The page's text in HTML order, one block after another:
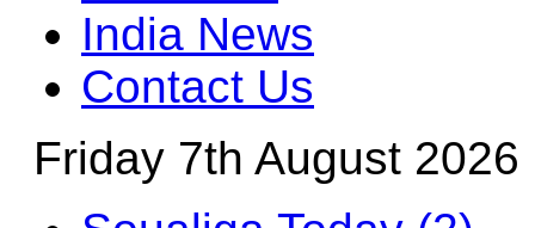
India News
Contact Us
Friday 7th August 2026